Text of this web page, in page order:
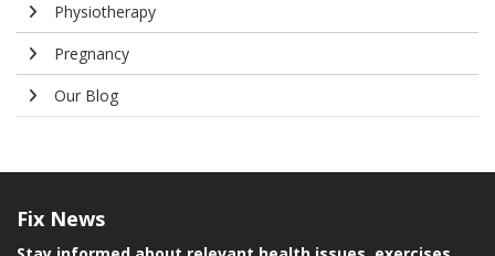
Physiotherapy
Pregnancy
Our Blog
Fix News